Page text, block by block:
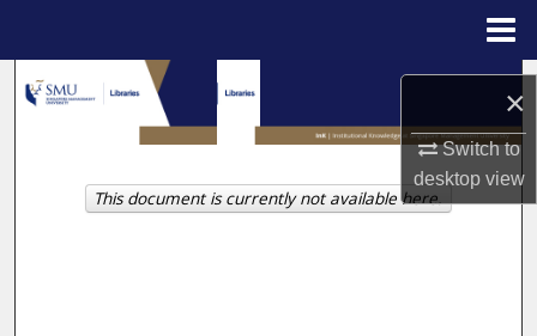
×
Switch to
desktopview
Search
Browse Collections
My Account
This document is currently not available here.